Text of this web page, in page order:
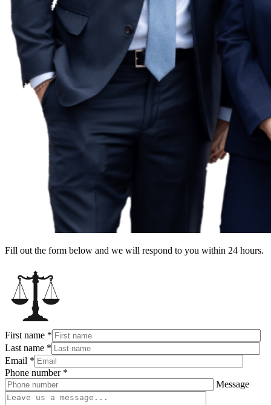
Fill out the form below and we will respond to you within 24 hours.
First name *
Last name *
Email *
Phone number *
Message